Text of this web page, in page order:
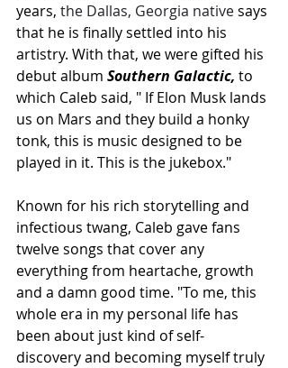
years, the Dallas, Georgia native says
that he is finally settled into his
artistry. With that, we were gifted his
debut album Southern Galactic, to
which Caleb said, " If Elon Musk lands
us on Mars and they build a honky
tonk, this is music designed to be
played in it. This is the jukebox."
Known for his rich storytelling and
infectious twang, Caleb gave fans
twelve songs that cover any
everything from heartache, growth
and a damn good time. "To me, this
whole era in my personal life has
been about just kind of self-
discovery and becoming myself truly